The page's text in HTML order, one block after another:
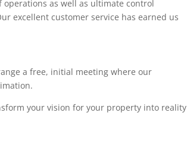
as well as ultimate control
excellent customer service has earned us
a free, initial meeting where our
your vision for your property into reality